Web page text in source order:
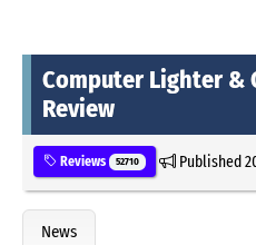
Computer Lighter &
Review
Reviews 52710 Published
News